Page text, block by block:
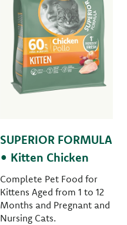
SUPERIOR FORMULA
• Kitten Chicken
Complete Pet Food for
Kittens Aged from 1 to 12
Months and Pregnant and
Nursing Cats.